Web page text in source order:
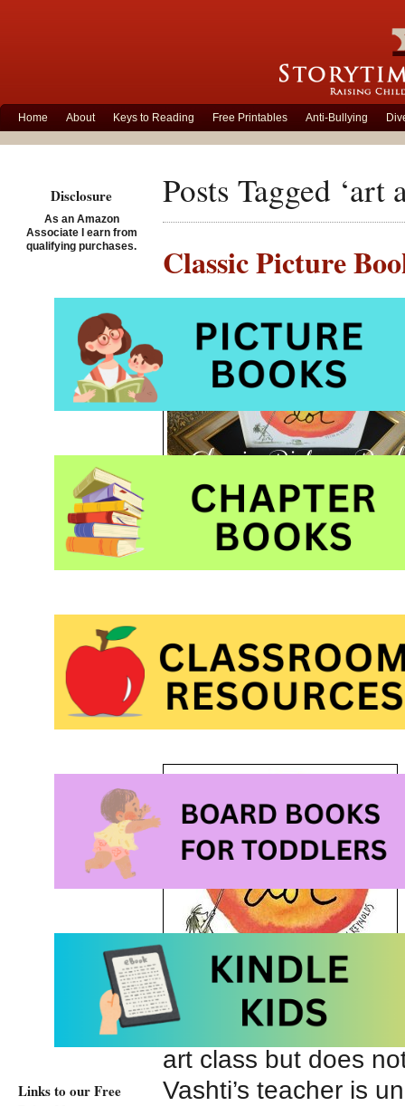
Home About Keys to Reading Free Printables Anti-Bullying
Posts Tagged ‘art
Classic Picture
can draw or does
art class but does
Vashti’s teacher is
Disclosure
As an Amazon
Associate I earn from
qualifying purchases.
Links to our Free